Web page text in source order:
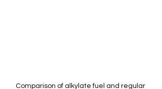
Comparison of alkylate fuel and regular